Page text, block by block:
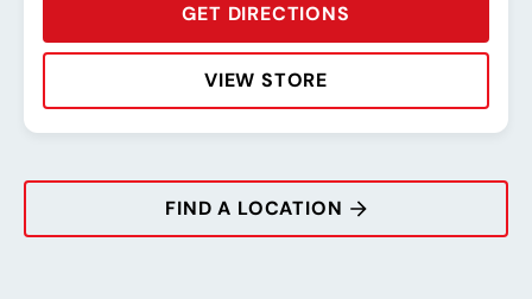
FIND A LOCATION
GET DIRECTIONS
VIEW STORE